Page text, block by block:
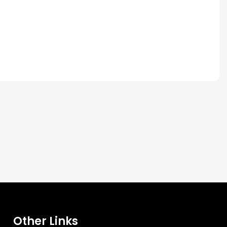
Other Links